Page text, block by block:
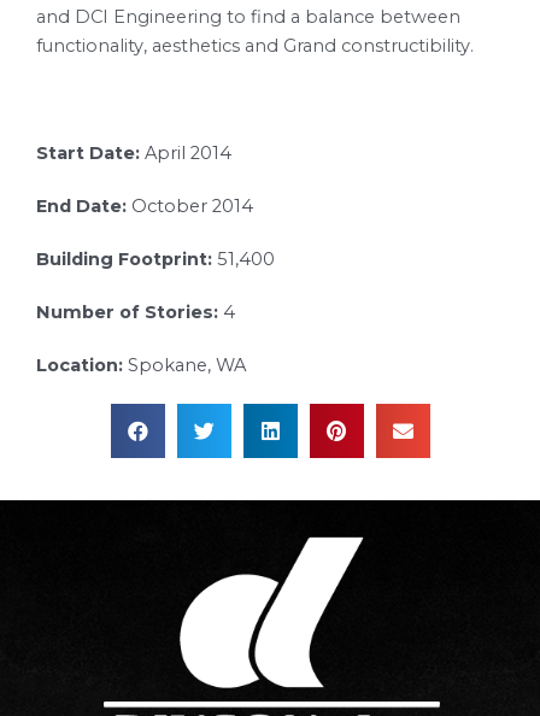
and DCI Engineering to find a balance between
functionality, aesthetics and Grand constructibility.
Start Date: April 2014
End Date: October 2014
Building Footprint: 51,400
Number of Stories: 4
Location: Spokane, WA